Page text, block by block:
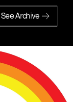
See Archive